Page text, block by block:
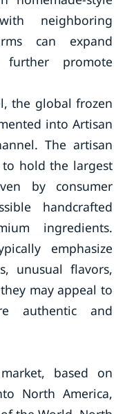
neighboring
can expand
further promote
the global frozen
into Artisan
The artisan
to hold the largest
by consumer
handcrafted
ingredients.
emphasize
unusual flavors,
may appeal to
authentic and
based on
North America,